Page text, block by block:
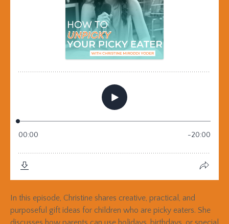
In this episode, Christine shares creative, practical, and
purposeful gift ideas for children who are picky eaters. She